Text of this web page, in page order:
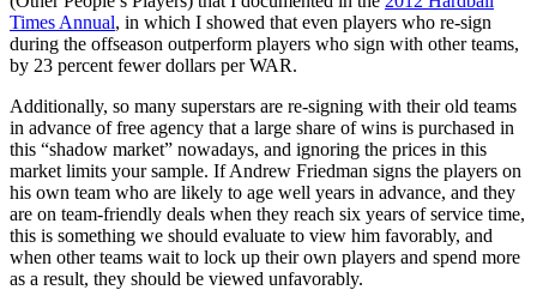
Times Annual, in which I showed that even players who re-sign
during the offseason outperform players who sign with other teams,
by 23 percent fewer dollars per WAR.
Additionally, so many superstars are re-signing with their old teams
in advance of free agency that a large share of wins is purchased in
this “shadow market” nowadays, and ignoring the prices in this
market limits your sample. If Andrew Friedman signs the players on
his own team who are likely to age well years in advance, and they
are on team-friendly deals when they reach six years of service time,
this is something we should evaluate to view him favorably, and
when other teams wait to lock up their own players and spend more
as a result, they should be viewed unfavorably.